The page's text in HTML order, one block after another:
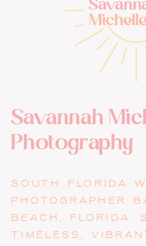
Savannah
Photography
SOUTH FLORIDA
PHOTOGRAPHER
BEACH, FLORIDA.
TIMELESS,